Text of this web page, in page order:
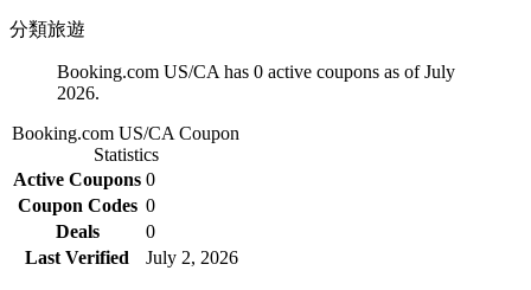
分類旅遊
Booking.com US/CA has 0 active coupons as of July
2026.
Booking.com US/CA Coupon
Statistics
Active Coupons 0
Coupon Codes 0
Deals
0
Last Verified
July 2, 2026